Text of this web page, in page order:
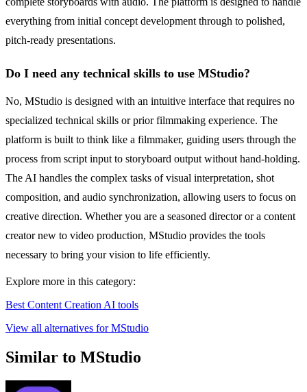
everything from initial concept development through to polished,
pitch-ready presentations.
Do I need any technical skills to use MStudio?
No, MStudio is designed with an intuitive interface that requires no
specialized technical skills or prior filmmaking experience. The
platform is built to think like a filmmaker, guiding users through the
process from script input to storyboard output without hand-holding.
The AI handles the complex tasks of visual interpretation, shot
composition, and audio synchronization, allowing users to focus on
creative direction. Whether you are a seasoned director or a content
creator new to video production, MStudio provides the tools
necessary to bring your vision to life efficiently.
Explore more in this category:
Best Content Creation AI tools
View all alternatives for MStudio
Similar to MStudio